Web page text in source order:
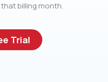
billing month.
Trial